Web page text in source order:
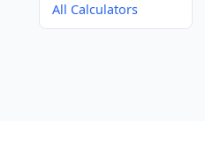
All Calculators